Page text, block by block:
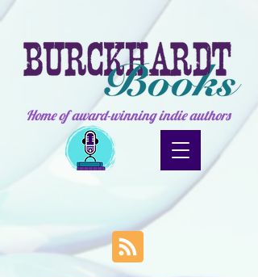
Home of award-winning indie authors